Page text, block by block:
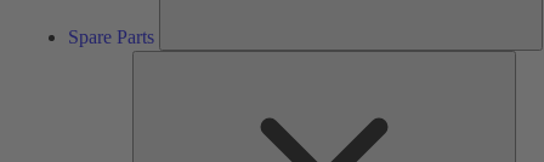
Spare Parts